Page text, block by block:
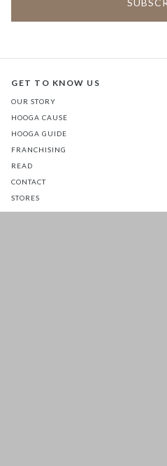
GET TO KNOW US
OUR STORY
HOOGA CAUSE
HOOGA GUIDE
FRANCHISING
READ
CONTACT
STORES